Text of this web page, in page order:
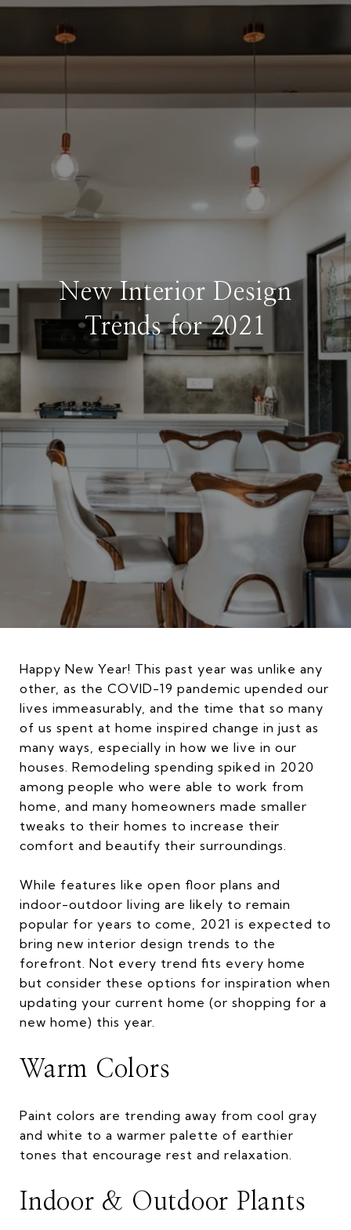
New Interior Design
Trends for 2021
Happy New Year! This past year was unlike any
other, as the COVID-19 pandemic upended our
lives immeasurably, and the time that so many
of us spent at home inspired change in just as
many ways, especially in how we live in our
houses. Remodeling spending spiked in 2020
among people who were able to work from
home, and many homeowners made smaller
tweaks to their homes to increase their
comfort and beautify their surroundings.
While features like open floor plans and
indoor-outdoor living are likely to remain
popular for years to come, 2021 is expected to
bring new interior design trends to the
forefront. Not every trend fits every home
but consider these options for inspiration when
updating your current home (or shopping for a
new home) this year.
Warm Colors
Paint colors are trending away from cool gray
and white to a warmer palette of earthier
tones that encourage rest and relaxation.
Indoor & Outdoor Plants